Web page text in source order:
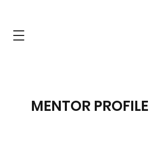
MENTOR PROFILE